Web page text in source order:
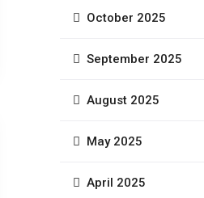
October 2025
September 2025
August 2025
May 2025
April 2025